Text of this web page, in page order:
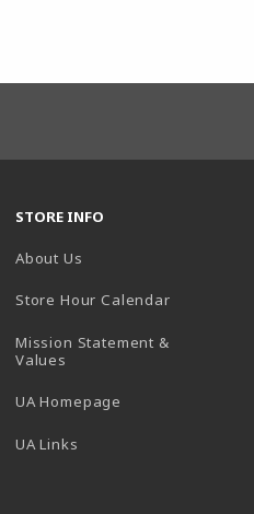
STORE INFO
About Us
Store Hour Calendar(opens in
Mission Statement &
Values
UA Homepage
UA Links